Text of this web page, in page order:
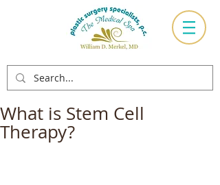
What is Stem Cell
Therapy?